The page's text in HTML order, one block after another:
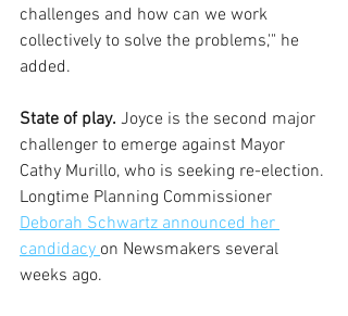
challenges and how can we work
collectively to solve the problems,'" he
added.
State of play. Joyce is the second major
challenger to emerge against Mayor
Cathy Murillo, who is seeking re-election.
Longtime Planning Commissioner
Deborah Schwartz announced her
candidacy on Newsmakers several
weeks ago.